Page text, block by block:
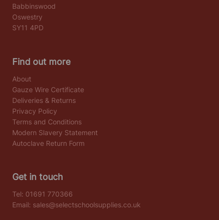
Babbinswood
Oswestry
SY11 4PD
Find out more
About
Gauze Wire Certificate
Deliveries & Returns
Privacy Policy
Terms and Conditions
Modern Slavery Statement
Autoclave Return Form
Get in touch
Tel: 01691 770366
Email: sales@selectschoolsupplies.co.uk